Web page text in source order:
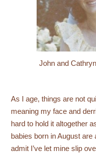
John and
As I age, things are not
meaning my face and
hard to hold it altogether
babies born in August
admit I’ve let mine slip